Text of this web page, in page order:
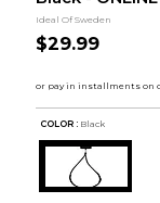
Ideal Of Sweden
$29.99
COLOR : Black